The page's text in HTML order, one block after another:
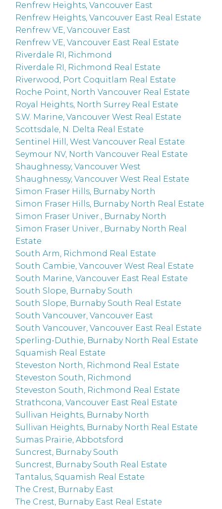
Renfrew Heights, Vancouver East
Renfrew Heights, Vancouver East Real Estate
Renfrew VE, Vancouver East
Renfrew VE, Vancouver East Real Estate
Riverdale RI, Richmond
Riverdale RI, Richmond Real Estate
Riverwood, Port Coquitlam Real Estate
Roche Point, North Vancouver Real Estate
Royal Heights, North Surrey Real Estate
S.W. Marine, Vancouver West Real Estate
Scottsdale, N. Delta Real Estate
Sentinel Hill, West Vancouver Real Estate
Seymour NV, North Vancouver Real Estate
Shaughnessy, Vancouver West
Shaughnessy, Vancouver West Real Estate
Simon Fraser Hills, Burnaby North
Simon Fraser Hills, Burnaby North Real Estate
Simon Fraser Univer., Burnaby North
Simon Fraser Univer., Burnaby North Real
Estate
South Arm, Richmond Real Estate
South Cambie, Vancouver West Real Estate
South Marine, Vancouver East Real Estate
South Slope, Burnaby South
South Slope, Burnaby South Real Estate
South Vancouver, Vancouver East
South Vancouver, Vancouver East Real Estate
Sperling-Duthie, Burnaby North Real Estate
Squamish Real Estate
Steveston North, Richmond Real Estate
Steveston South, Richmond
Steveston South, Richmond Real Estate
Strathcona, Vancouver East Real Estate
Sullivan Heights, Burnaby North
Sullivan Heights, Burnaby North Real Estate
Sumas Prairie, Abbotsford
Suncrest, Burnaby South
Suncrest, Burnaby South Real Estate
Tantalus, Squamish Real Estate
The Crest, Burnaby East
The Crest, Burnaby East Real Estate